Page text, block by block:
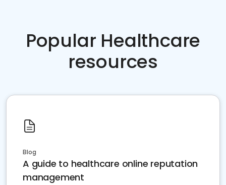
Popular Healthcare
resources
Blog
A guide to healthcare online reputation
management